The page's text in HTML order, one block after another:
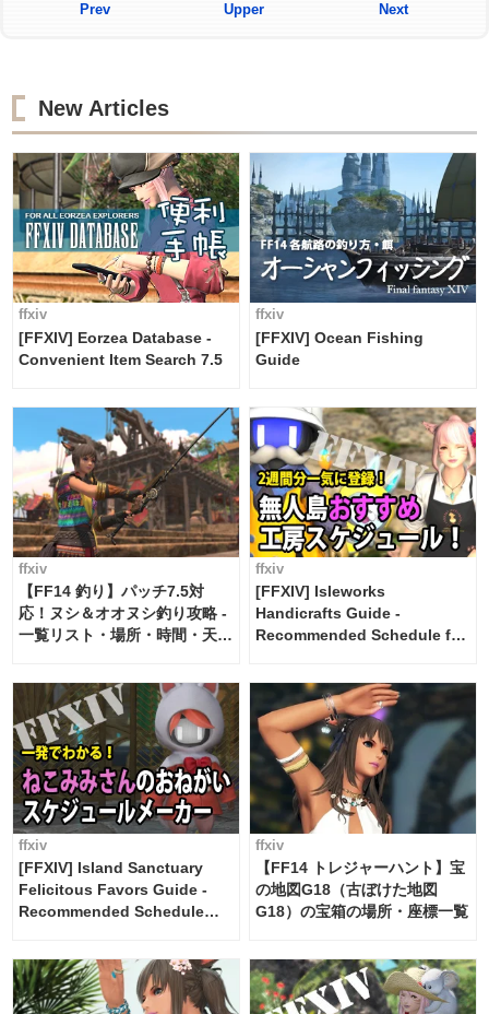
Prev Upper Next
New Articles
ffxiv
[FFXIV] Eorzea Database -
Convenient Item Search 7.5
ffxiv
[FFXIV] Ocean Fishing
Guide
ffxiv
【FF14 釣り】パッチ7.5対
応！ヌシ＆オオヌシ釣り攻略 -
一覧リスト・場所・時間・天
ffxiv
[FFXIV] Isleworks
Handicrafts Guide -
Recommended Schedule for
FF14]
ffxiv
[FFXIV] Island Sanctuary
Felicitous Favors Guide -
Recommended Schedule
FF14]
ffxiv
【FF14 トレジャーハント】宝
の地図G18（古ぼけた地図
G18）の宝箱の場所・座標一覧